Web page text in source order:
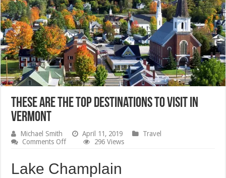
These Are the Top Destinations to Visit in
Vermont
Michael Smith April 11, 2019
Travel
Comments Offon
the
Top
296 Views
Lake Champlain